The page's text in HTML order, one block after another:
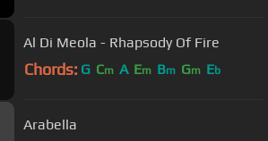
Al Di Meola - Rhapsody Of Fire
Chords: G Cm A Em Bm Gm Eb
Arabella